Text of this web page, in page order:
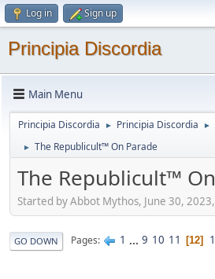
Log in Sign up
Principia Discordia
Main Menu
Principia Discordia ► Principia Discordia ►
► The Republicult™ On Parade
The Republicult™
Started by Abbot Mythos, June 30,
GO DOWN Pages 1 ... 9 10 11 12